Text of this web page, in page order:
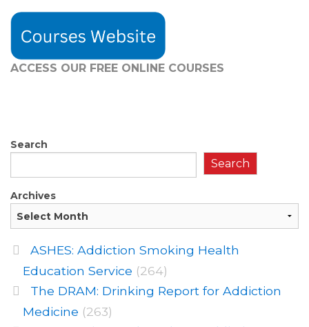
ACCESS OUR FREE ONLINE COURSES
Search
Search
Archives
ASHES: Addiction Smoking Health
Education Service (264)
The DRAM: Drinking Report for Addiction
Medicine (263)